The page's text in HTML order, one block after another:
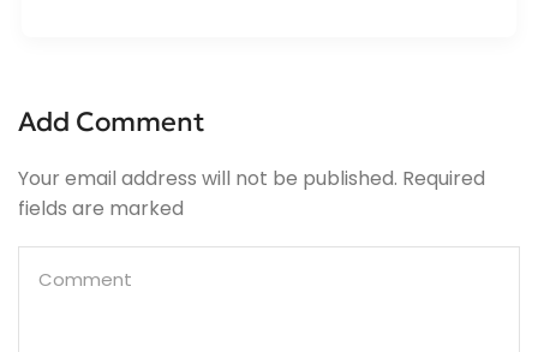
Add Comment
Your email address will not be published. Required
fields are marked